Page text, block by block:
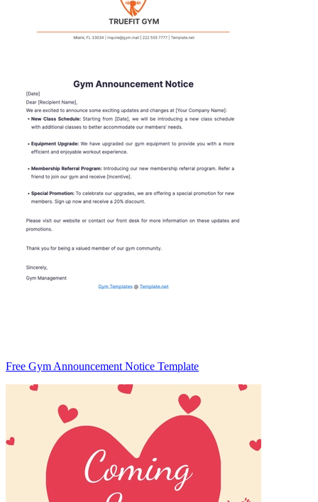
Free Gym Announcement Notice Template